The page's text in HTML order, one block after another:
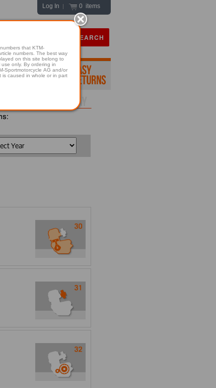
Log In | 0 items
that KTM-
The best way
on this site belong to
only. By ordering in
Sportmotorcycle AG and/or